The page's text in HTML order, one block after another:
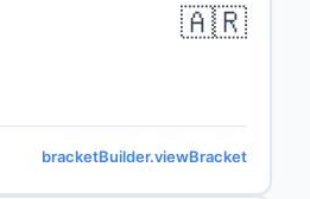
🇦🇷
bracketBuilder.viewBracket